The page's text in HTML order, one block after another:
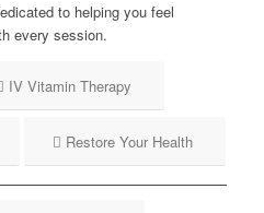
to helping you feel
every session.
IV Vitamin Therapy
Restore Your Health